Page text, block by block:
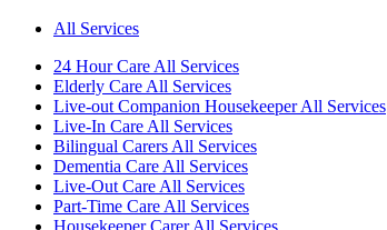
All Services
24 Hour Care All Services
Elderly Care All Services
Live-out Companion Housekeeper All Services
Live-In Care All Services
Bilingual Carers All Services
Dementia Care All Services
Live-Out Care All Services
Part-Time Care All Services
Housekeeper Carer All Services